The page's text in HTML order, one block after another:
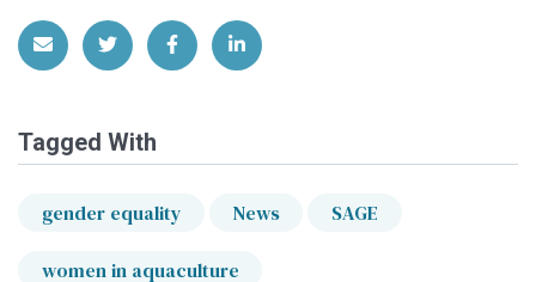
Share via EmailShare on Twitter
Share on Facebook
Share on LinkedIn
Tagged With
gender equality News SAGE
women in aquaculture